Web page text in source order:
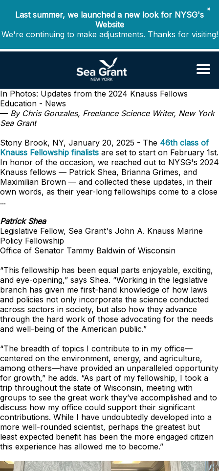
✖
Last summer, we launched a new look for NYSG's
Website
We're continuing to make adjustments. Thanks for visiting!
In Photos: Updates from the 2024 Knauss Fellows
Education - News
— By Chris Gonzales, Freelance Science Writer, New York
Sea Grant
Stony Brook, NY, January 20, 2025 - The 46th class of
Knauss Fellowship finalists are set to start on February 1st.
In honor of the occasion, we reached out to NYSG's 2024
Knauss fellows — Patrick Shea, Brianna Grimes, and
Maximilian Brown — and collected these updates, in their
own words, as their year-long fellowships come to a close
...
Patrick Shea
Legislative Fellow, Sea Grant's John A. Knauss Marine
Policy Fellowship
Office of Senator Tammy Baldwin of Wisconsin
“This fellowship has been equal parts enjoyable, exciting,
and eye-opening,” says Shea. “Working in the legislative
branch has given me first-hand knowledge of how laws
and policies not only incorporate the science conducted
across sectors in society, but also how they advance
through the hard work of those advocating for the needs
and well-being of the American public.”
“The breadth of topics I contribute to in my office—
centered on the environment, energy, and agriculture,
among others—have provided an unparalleled opportunity
for growth,” he adds. “As part of my fellowship, I took a
trip throughout the state of Wisconsin, meeting with
groups to see the great work they’ve accomplished and to
discuss how my office could support their significant
contributions. While I have undoubtedly developed into a
more well-rounded scientist, perhaps the greatest but
least expected benefit has been the more engaged citizen
this experience has allowed me to become.”